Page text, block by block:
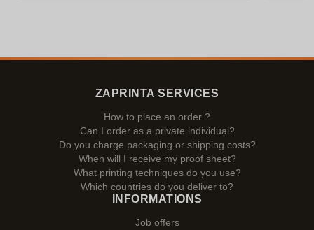
ZAPRINTA SERVICES
How to place an order ?
Can I order as a private individual?
Do you charge packaging or shipping costs?
When will I receive my proof sheet?
What printing techniques do you use?
Which countries do you deliver to?
INFORMATIONS
Job offers